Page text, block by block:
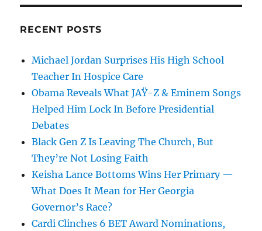
RECENT POSTS
Michael Jordan Surprises His High School
Teacher In Hospice Care
Obama Reveals What JAŸ-Z & Eminem Songs
Helped Him Lock In Before Presidential
Debates
Black Gen Z Is Leaving The Church, But
They’re Not Losing Faith
Keisha Lance Bottoms Wins Her Primary —
What Does It Mean for Her Georgia
Governor’s Race?
Cardi Clinches 6 BET Award Nominations,